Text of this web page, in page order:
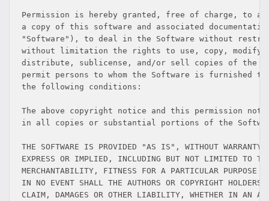
Permission is hereby granted, free of charge, to
a copy of this software and associated
"Software"), to deal in the Software without
without limitation the rights to use, copy, modify,
distribute, sublicense, and/or sell copies of the
permit persons to whom the Software is furnished
the following conditions:
The above copyright notice and this permission
in all copies or substantial portions of the
THE SOFTWARE IS PROVIDED "AS IS", WITHOUT
EXPRESS OR IMPLIED, INCLUDING BUT NOT LIMITED TO
MERCHANTABILITY, FITNESS FOR A PARTICULAR PURPOSE
IN NO EVENT SHALL THE AUTHORS OR COPYRIGHT
CLAIM, DAMAGES OR OTHER LIABILITY, WHETHER IN AN